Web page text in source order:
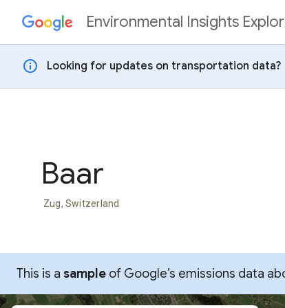
Skip to contentEnvironmental Insights
info Looking for updates on transportation data?
Baar
Zug, Switzerland
This is a sample of Google’s emissions data